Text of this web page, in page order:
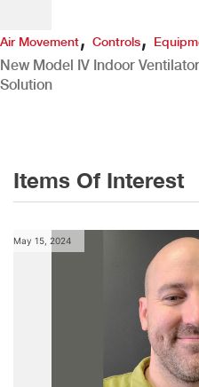
Air Movement, Controls,
New Model IV Indoor
Solution
Items Of Interest
May 15, 2024